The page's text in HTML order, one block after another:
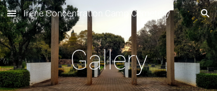
Skip to main content Skip to navigation
Irene Concentration Camp Cemetery
Gallery